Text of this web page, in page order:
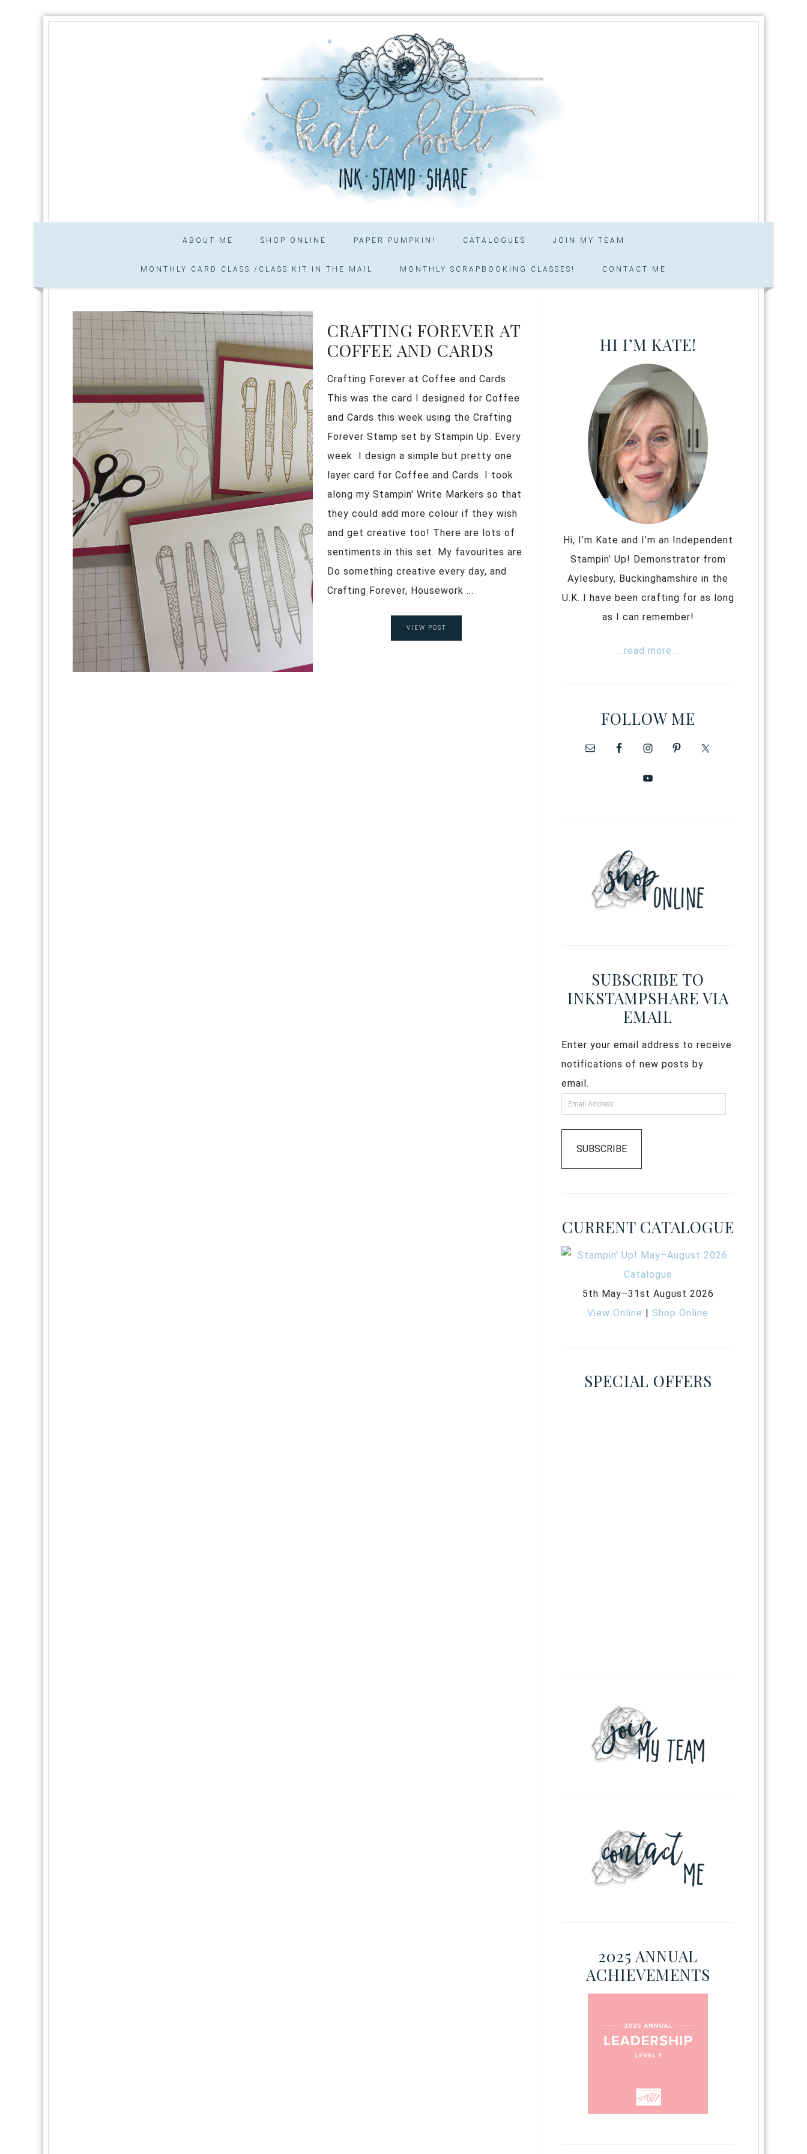
ABOUT ME SHOP ONLINE PAPER PUMPKIN! CATALOGUES JOIN MY TEAM
MONTHLY CARD CLASS /CLASS KIT IN THE MAIL MONTHLY SCRAPBOOKING CLASSES! CONTACT ME
CRAFTING FOREVER AT
COFFEE AND CARDS
Crafting Forever at Coffee and Cards
This was the card I designed for Coffee
and Cards this week using the Crafting
Forever Stamp set by Stampin Up. Every
week I design a simple but pretty one
layer card for Coffee and Cards. I took
along my Stampin' Write Markers so that
they could add more colour if they wish
and get creative too! There are lots of
sentiments in this set. My favourites are
Do something creative every day, and
Crafting Forever, Housework ...
VIEW POST
HI I’M KATE!
Hi, I’m Kate and I’m an Independent
Stampin’ Up! Demonstrator from
Aylesbury, Buckinghamshire in the
U.K. I have been crafting for as long
as I can remember!
...read more...
FOLLOW ME
SUBSCRIBE TO
INKSTAMPSHARE VIA
EMAIL
Enter your email address to receive
notifications of new posts by
email.
SUBSCRIBE
CURRENT CATALOGUE
5th May–31st August 2026
View Online |Shop Online
SPECIAL OFFERS
2025 ANNUAL
ACHIEVEMENTS